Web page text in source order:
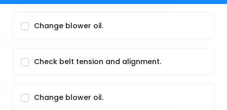
Change blower oil.
Check belt tension and alignment.
Change blower oil.